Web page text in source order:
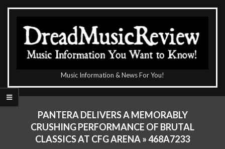
Skip
content
DreadMusicReview
Music Information & News For You!
Primary
PANTERA DELIVERS A MEMORABLY
CRUSHING PERFORMANCE OF BRUTAL
CLASSICS AT CFG ARENA »468A7233